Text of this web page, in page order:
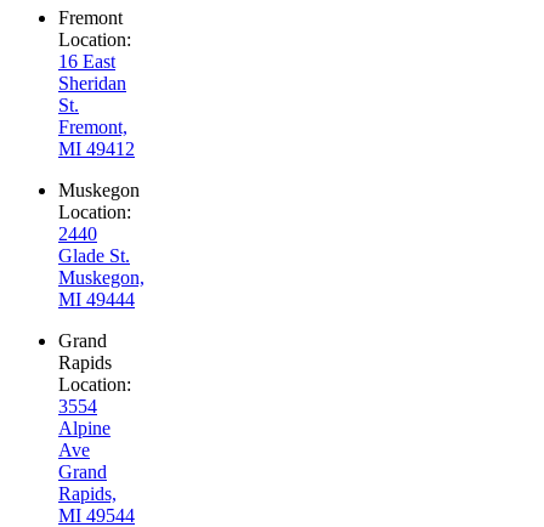
Fremont
Location:
16 East
Sheridan
St.
Fremont,
MI 49412
Muskegon
Location:
2440
Glade St.
Muskegon,
MI 49444
Grand
Rapids
Location:
3554
Alpine
Ave
Grand
Rapids,
MI 49544